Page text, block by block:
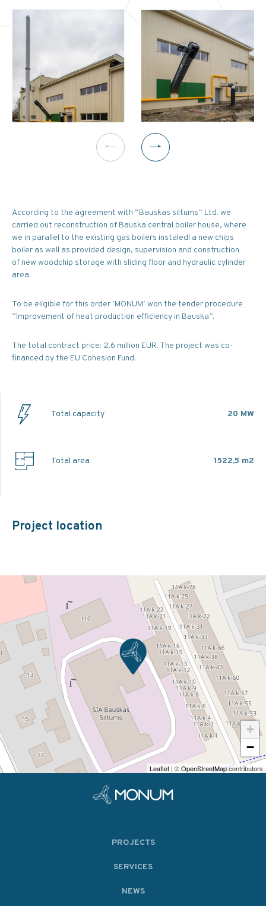
According to the agreement with “Bauskas siltums” Ltd. we
carried out reconstruction of Bauska central boiler house, where
we in parallel to the existing gas boilers instaledl a new chips
boiler as well as provided design, supervision and construction
of new woodchip storage with sliding floor and hydraulic cylinder
area.
To be eligible for this order ’MONUM’ won the tender procedure
“Improvement of heat production efficiency in Bauska”.
The total contract price: 2.6 million EUR. The project was co-
financed by the EU Cohesion Fund.
Total capacity 20 MW
Total area 1522,5 m2
Project location
+
−
Leaflet | ©OpenStreetMapcontributors
PROJECTS
SERVICES
NEWS